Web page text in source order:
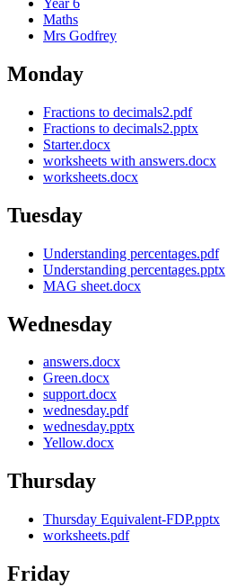
Year 6
Maths
Mrs Godfrey
Monday
Fractions to decimals2.pdf
Fractions to decimals2.pptx
Starter.docx
worksheets with answers.docx
worksheets.docx
Tuesday
Understanding percentages.pdf
Understanding percentages.pptx
MAG sheet.docx
Wednesday
answers.docx
Green.docx
support.docx
wednesday.pdf
wednesday.pptx
Yellow.docx
Thursday
Thursday Equivalent-FDP.pptx
worksheets.pdf
Friday